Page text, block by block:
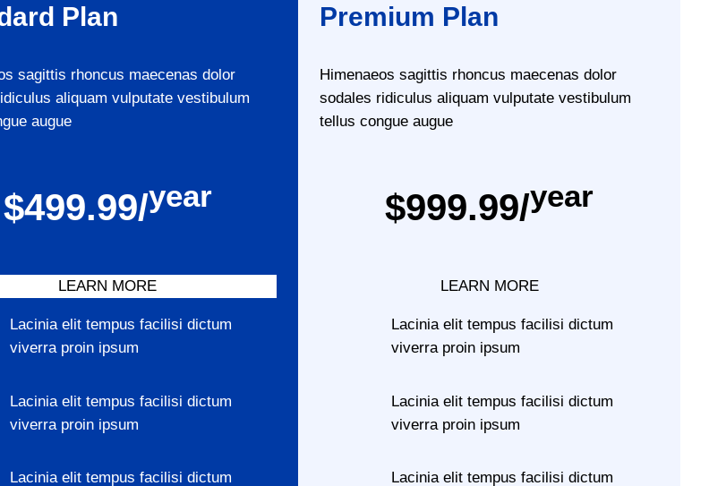
Plan
sagittis rhoncus maecenas dolor
aliquam vulputate vestibulum
augue
$499.99/year
LEARN MORE
Lacinia elit tempus facilisi dictum
viverra proin ipsum
Lacinia elit tempus facilisi dictum
viverra proin ipsum
Lacinia elit tempus facilisi dictum
Premium Plan
Himenaeos sagittis rhoncus maecenas dolor
sodales ridiculus aliquam vulputate vestibulum
tellus congue augue
$999.99/year
LEARN MORE
Lacinia elit tempus facilisi dictum
viverra proin ipsum
Lacinia elit tempus facilisi dictum
viverra proin ipsum
Lacinia elit tempus facilisi dictum